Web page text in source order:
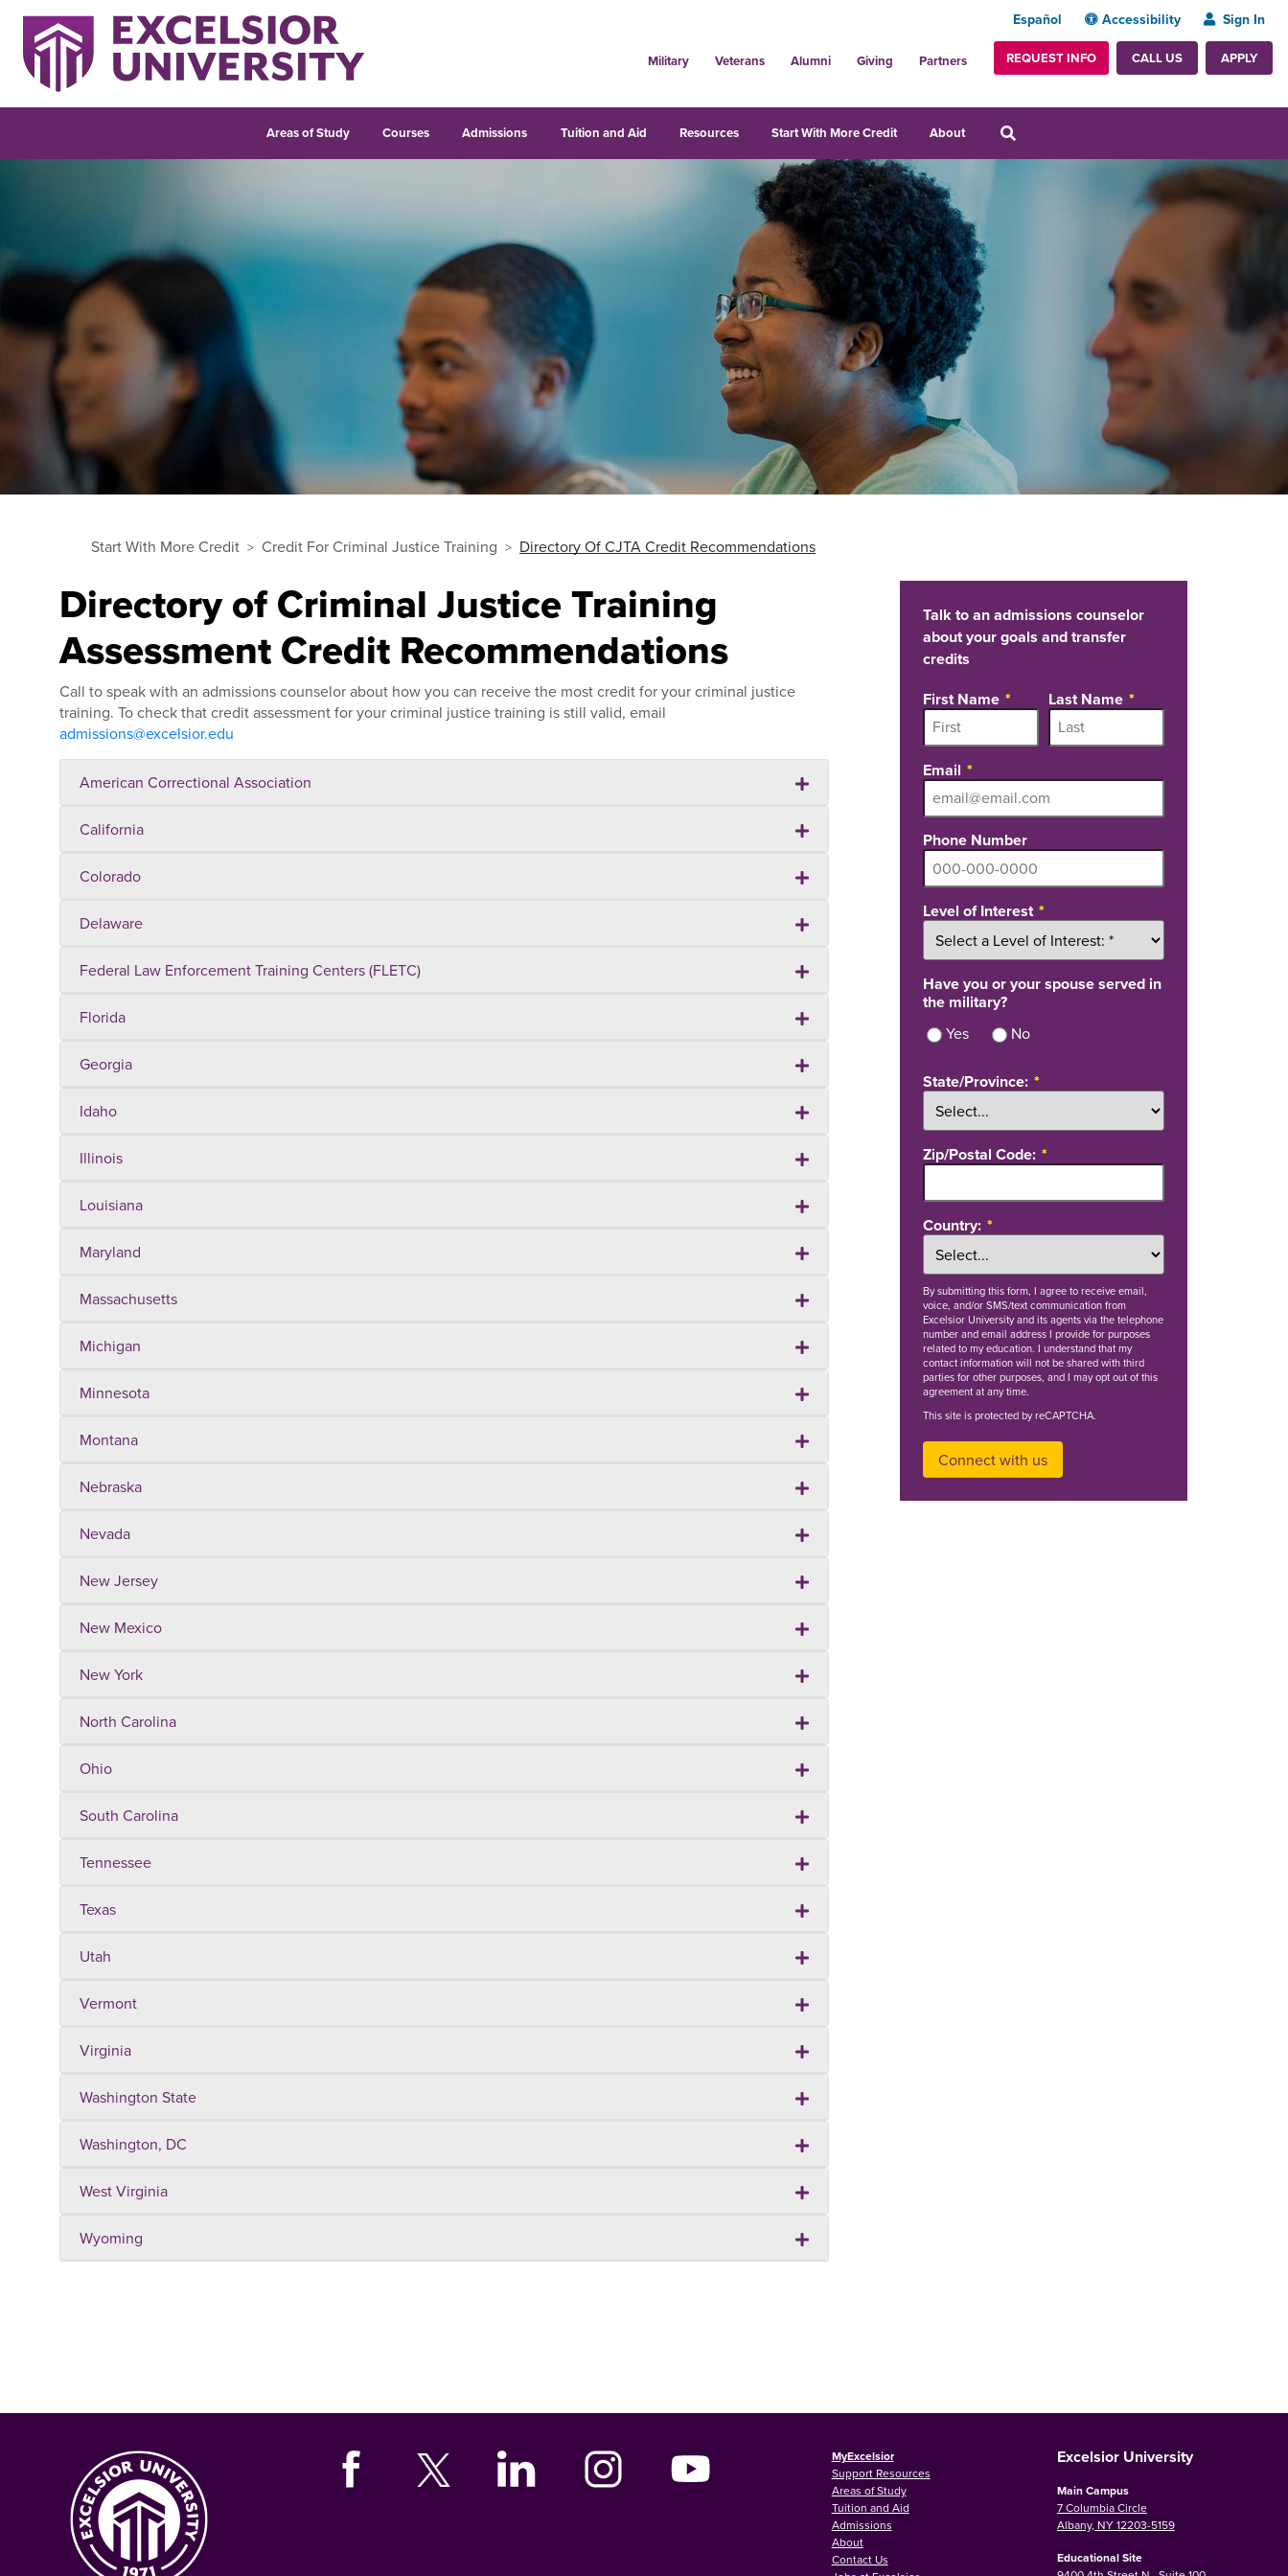
Español Accessibility Sign In
Military Veterans Alumni Giving Partners REQUEST INFO CALL US APPLY
Areas of Study Courses Admissions Tuition and Aid Resources Start With More Credit About
Start With More Credit Credit For Criminal Justice Training Directory Of CJTA Credit Recommendations
Directory of Criminal Justice Training
Assessment Credit Recommendations
Call to speak with an admissions counselor about how you can receive the most credit for your criminal justice
training. To check that credit assessment for your criminal justice training is still valid, email
admissions@excelsior.edu
American Correctional Association
California
Colorado
Delaware
Federal Law Enforcement Training Centers (FLETC)
Florida
Georgia
Idaho
Illinois
Louisiana
Maryland
Massachusetts
Michigan
Minnesota
Montana
Nebraska
Nevada
New Jersey
New Mexico
New York
North Carolina
Ohio
South Carolina
Tennessee
Texas
Utah
Vermont
Virginia
Washington State
Washington, DC
West Virginia
Wyoming
Talk to an admissions counselor
about your goals and transfer
credits
First Name
Last Name
Email
Phone Number
Level of Interest
Have you or your spouse served in
the military?
Yes No
State/Province:
Zip/Postal Code:
Country:
Bysubmitting this form, I agree to receive email,
voice, and/or SMS/text communication from
Excelsior University and its agents via the telephone
number and email address I provide for purposes
related to my education. I understand that my
contact information will not be shared with third
parties for other purposes, and I may opt out of this
agreement at any time.
This site is protected by reCAPTCHA.
Connect with us
MyExcelsior
Support Resources
Areas of Study
Tuition and Aid
Admissions
About
Contact Us
Excelsior University
Main Campus
7 Columbia Circle
Albany, NY 12203-5159
Educational Site